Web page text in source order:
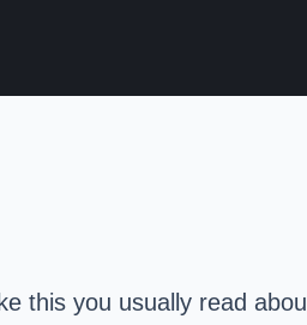
this you usually read